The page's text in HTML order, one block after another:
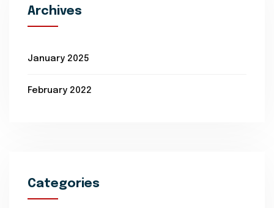
Archives
January 2025
February 2022
Categories